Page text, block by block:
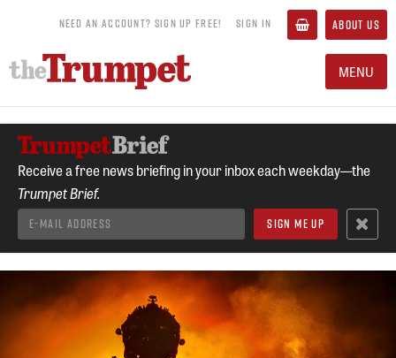
NEED AN ACCOUNT? SIGN UP FREE! SIGN IN ABOUT US
MENU
Receive a free news briefing in your inbox each weekday—the
Trumpet Brief.